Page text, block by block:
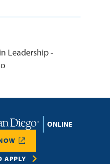
Leadership -
APPLY